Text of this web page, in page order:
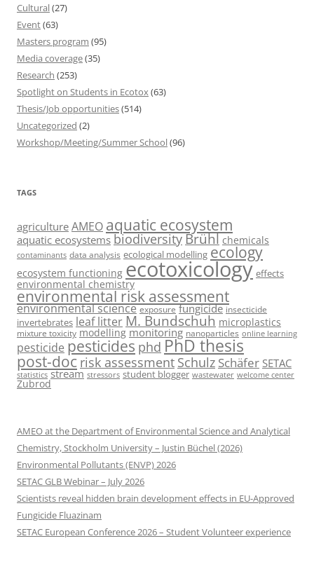
Cultural(27)
Event(63)
Masters program (95)
Media coverage(35)
Research (253)
Spotlight on Students in Ecotox (63)
Thesis/Job opportunities(514)
Uncategorized (2)
Workshop/Meeting/Summer School(96)
TAGS
agriculture AMEO aquatic ecosystem
aquatic ecosystems biodiversityBrühl chemicals
contaminants data analysis ecological modelling ecology
ecosystem functioning ecotoxicology effects
environmental chemistry
environmental risk assessment
environmental science exposure fungicide insecticide
invertebrates leaf litterM. Bundschuh microplastics
mixture toxicity modelling monitoring nanoparticles online learning
pesticide pesticides phd PhD thesis
post-doc risk assessment Schulz Schäfer SETAC
statistics stream stressors student blogger wastewater welcome center
Zubrod
AMEO at the Department of Environmental Science and Analytical
Chemistry, Stockholm University – Justin Büchel (2026)
Environmental Pollutants (ENVP) 2026
SETAC GLB Webinar – July 2026
Scientists reveal hidden brain development effects in EU-Approved
Fungicide Fluazinam
SETAC European Conference 2026 – Student Volunteer experience